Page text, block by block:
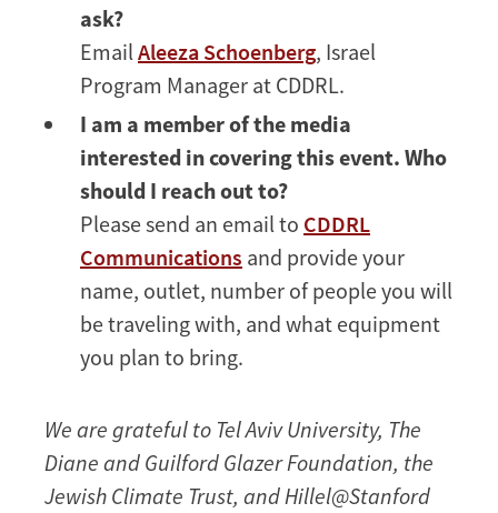
ask?
Email Aleeza Schoenberg, Israel
Program Manager at CDDRL.
I am a member of the media
interested in covering this event. Who
should I reach out to?
Please send an email to CDDRL
Communications and provide your
name, outlet, number of people you will
be traveling with, and what equipment
you plan to bring.
We are grateful to Tel Aviv University, The
Diane and Guilford Glazer Foundation, the
Jewish Climate Trust, and Hillel@Stanford